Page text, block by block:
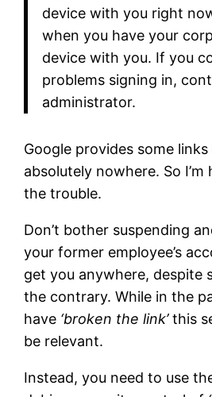
device with you right
when you have your
device with you. If you
problems signing in,
administrator.
Google provides some
absolutely nowhere. So
the trouble.
Don’t bother suspending
your former employee’s
get you anywhere, despite
the contrary. While in the
have ‘broken the link’this
be relevant.
Instead, you need to use